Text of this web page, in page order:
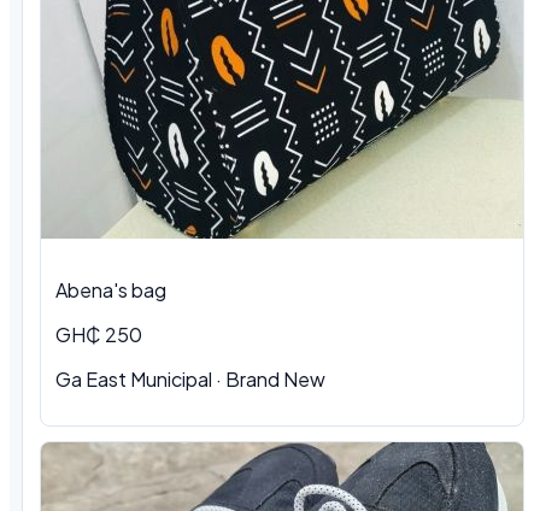
Abena's bag
GH₵ 250
Ga East Municipal · Brand New